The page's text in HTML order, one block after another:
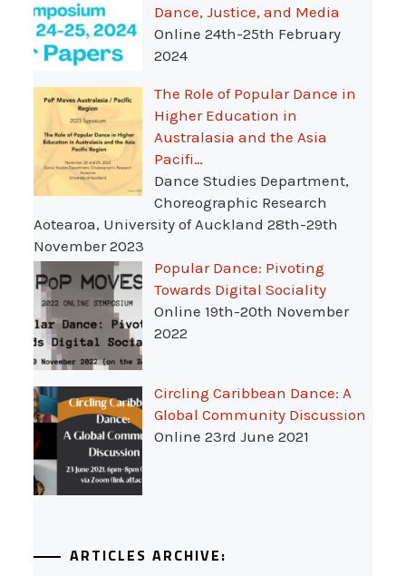
Dance, Justice, and Media
Online 24th-25th February
2024
The Role of Popular Dance in
Higher Education in
Australasia and the Asia
Pacifi…
Dance Studies Department,
Choreographic Research
Aotearoa, University of Auckland 28th-29th
November 2023
Popular Dance: Pivoting
Towards Digital Sociality
Online 19th-20th November
2022
Circling Caribbean Dance: A
Global Community Discussion
Online 23rd June 2021
ARTICLES ARCHIVE: